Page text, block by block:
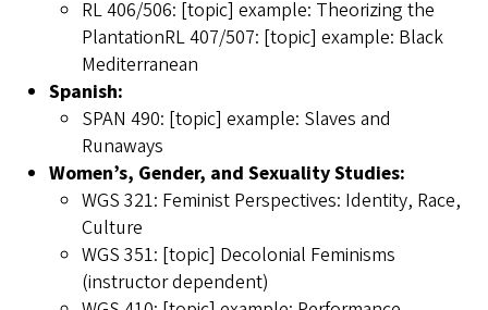
RL 406/506: [topic] example: Theorizing the
PlantationRL 407/507: [topic] example: Black
Mediterranean
Spanish:
SPAN 490: [topic] example: Slaves and
Runaways
Women’s, Gender, and Sexuality Studies:
WGS 321: Feminist Perspectives: Identity, Race,
Culture
WGS 351: [topic] Decolonial Feminisms
(instructor dependent)